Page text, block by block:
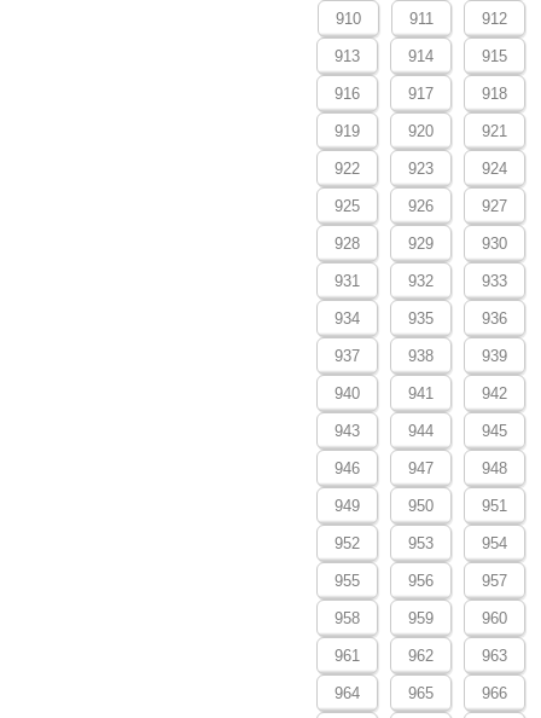
910 911 912
913 914 915
916 917 918
919 920 921
922 923 924
925 926 927
928 929 930
931 932 933
934 935 936
937 938 939
940 941 942
943 944 945
946 947 948
949 950 951
952 953 954
955 956 957
958 959 960
961 962 963
964 965 966